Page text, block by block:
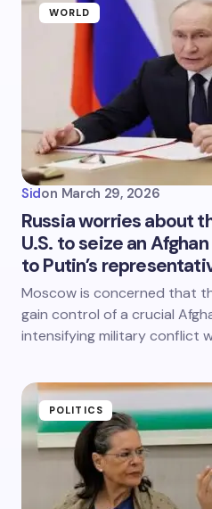
WORLD
Sidon March 29, 2026
Russia worries about
U.S. to seize an
to Putin’s
Moscow is concerned that
gain control of a crucial
intensifying military conflict
POLITICS